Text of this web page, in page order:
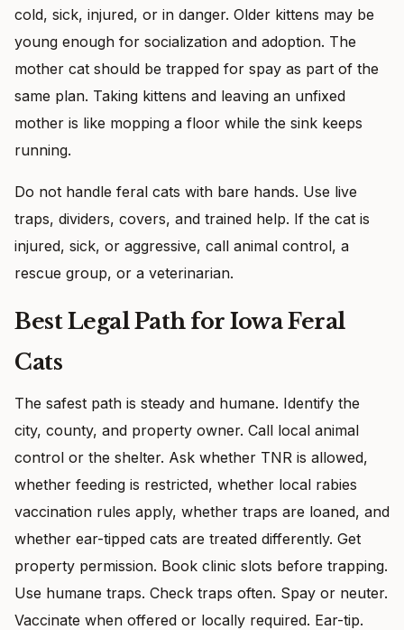
cold, sick, injured, or in danger. Older kittens may be
young enough for socialization and adoption. The
mother cat should be trapped for spay as part of the
same plan. Taking kittens and leaving an unfixed
mother is like mopping a floor while the sink keeps
running.
Do not handle feral cats with bare hands. Use live
traps, dividers, covers, and trained help. If the cat is
injured, sick, or aggressive, call animal control, a
rescue group, or a veterinarian.
Best Legal Path for Iowa Feral
Cats
The safest path is steady and humane. Identify the
city, county, and property owner. Call local animal
control or the shelter. Ask whether TNR is allowed,
whether feeding is restricted, whether local rabies
vaccination rules apply, whether traps are loaned, and
whether ear-tipped cats are treated differently. Get
property permission. Book clinic slots before trapping.
Use humane traps. Check traps often. Spay or neuter.
Vaccinate when offered or locally required. Ear-tip.